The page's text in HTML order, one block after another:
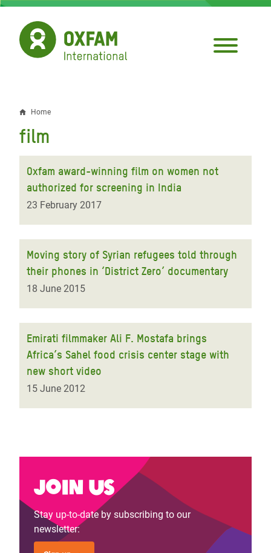
Skip
main
content
Breadcrumb
Home
film
Oxfam award-winning film on women not
authorized for screening in India
23 February 2017
Moving story of Syrian refugees told through
their phones in ‘District Zero’ documentary
18 June 2015
Emirati filmmaker Ali F. Mostafa brings
Africa’s Sahel food crisis center stage with
new short video
15 June 2012
Join us
Stay up-to-date by subscribing to our
newsletter: